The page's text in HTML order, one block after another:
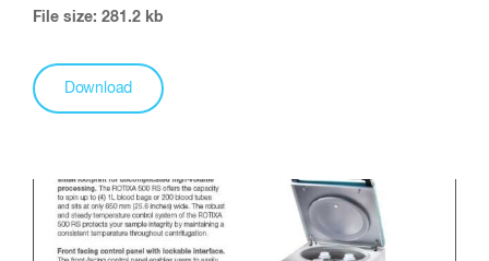
File size: 281.2 kb
Download